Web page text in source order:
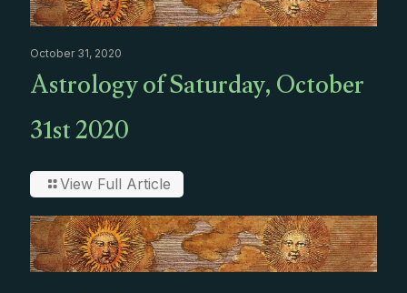
October 31, 2020
Astrology of Saturday, October
31st 2020
View Full Article